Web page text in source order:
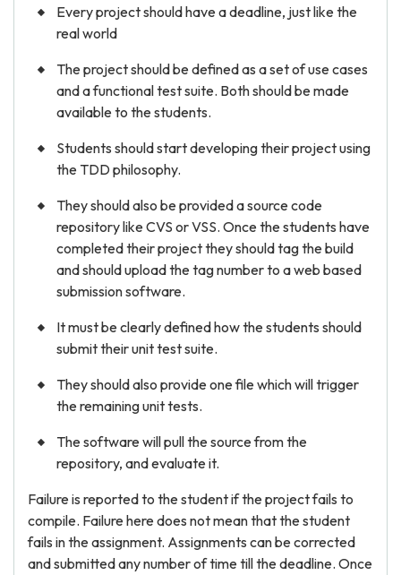
Every project should have a deadline, just like the
real world
The project should be defined as a set of use cases
and a functional test suite. Both should be made
available to the students.
Students should start developing their project using
the TDD philosophy.
They should also be provided a source code
repository like CVS or VSS. Once the students have
completed their project they should tag the build
and should upload the tag number to a web based
submission software.
It must be clearly defined how the students should
submit their unit test suite.
They should also provide one file which will trigger
the remaining unit tests.
The software will pull the source from the
repository, and evaluate it.
Failure is reported to the student if the project fails to
compile. Failure here does not mean that the student
fails in the assignment. Assignments can be corrected
and submitted any number of time till the deadline. Once